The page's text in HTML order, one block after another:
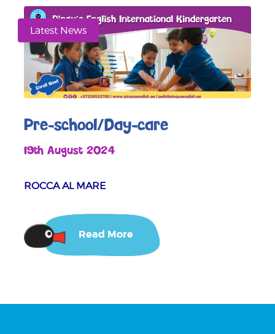
Latest News
Pre-school/Day-care
19th August 2024
ROCCA AL MARE
Read More